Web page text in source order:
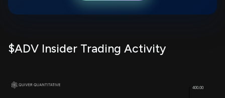
$ADV Insider Trading Activity